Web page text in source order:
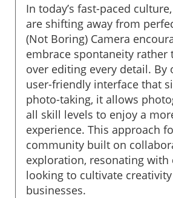
In today’s fast-paced
are shifting away from
(Not Boring) Camera
embrace spontaneity rather
over editing every detail. By
user-friendly interface that
photo-taking, it allows
all skill levels to enjoy a
experience. This approach
community built on
exploration, resonating with
looking to cultivate
businesses.